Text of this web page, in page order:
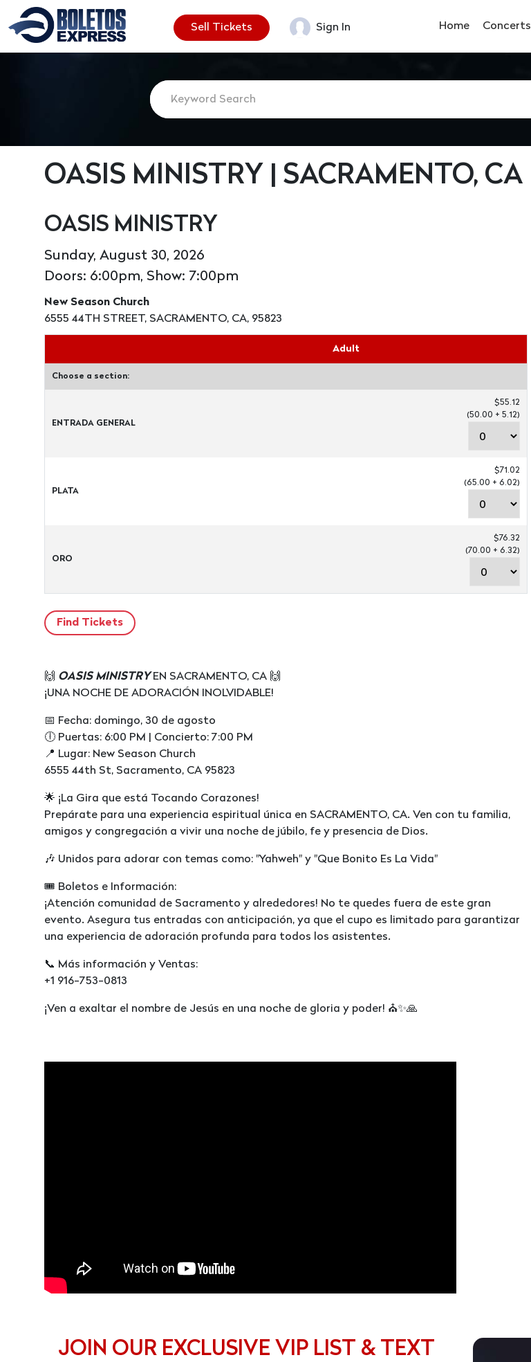
Sell Tickets Sign In Home Concerts
OASIS MINISTRY | SACRAMENTO, CA
OASIS MINISTRY
Sunday, August 30, 2026
Doors: 6:00pm, Show: 7:00pm
New Season Church
6555 44TH STREET, SACRAMENTO, CA, 95823
Adult
Choose a section:
ENTRADA GENERAL
$55.12
(50.00 + 5.12)
PLATA
$71.02
(65.00 + 6.02)
ORO
$76.32
(70.00 + 6.32)
🙌 OASIS MINISTRY EN SACRAMENTO, CA 🙌
¡UNA NOCHE DE ADORACIÓN INOLVIDABLE!
📅 Fecha: domingo, 30 de agosto
🕕 Puertas: 6:00 PM | Concierto: 7:00 PM
📍 Lugar: New Season Church
6555 44th St, Sacramento, CA 95823
🌟 ¡La Gira que está Tocando Corazones!
Prepárate para una experiencia espiritual única en SACRAMENTO, CA. Ven con tu familia,
amigos y congregación a vivir una noche de júbilo, fe y presencia de Dios.
🎶 Unidos para adorar con temas como: "Yahweh" y "Que Bonito Es La Vida"
🎟️ Boletos e Información:
¡Atención comunidad de Sacramento y alrededores! No te quedes fuera de este gran
evento. Asegura tus entradas con anticipación, ya que el cupo es limitado para garantizar
una experiencia de adoración profunda para todos los asistentes.
📞 Más información y Ventas:
+1 916-753-0813
¡Ven a exaltar el nombre de Jesús en una noche de gloria y poder! ⛪✨🙏
JOIN OUR EXCLUSIVE VIP LIST & TEXT